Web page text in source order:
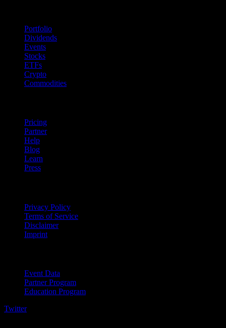
Portfolio
Dividends
Events
Stocks
ETFs
Crypto
Commodities
Pricing
Partner
Help
Blog
Learn
Press
Privacy Policy
Terms of Service
Disclaimer
Imprint
Event Data
Partner Program
Education Program
Twitter